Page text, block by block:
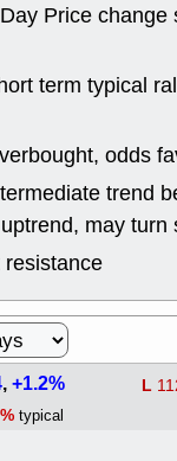
Price change
term typical
odds
trend
may turn
resistance
,+1.2% L
typical